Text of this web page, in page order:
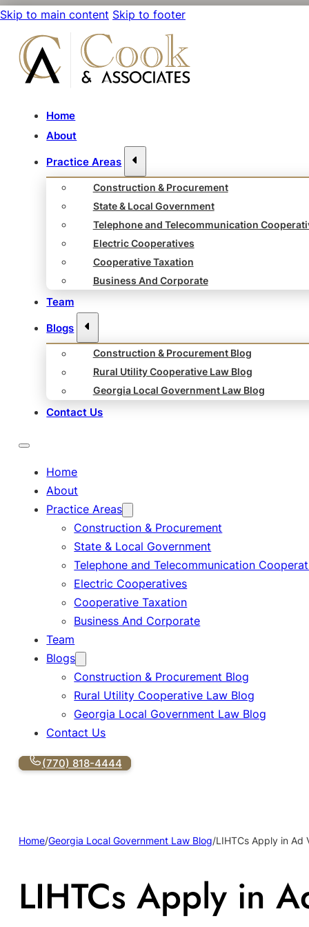
Skip to main content Skip to footer
Home
About
Practice Areas
Construction & Procurement
State & Local Government
Telephone and Telecommunication
Electric Cooperatives
Cooperative Taxation
Business And Corporate
Team
Blogs
Construction & Procurement Blog
Rural Utility Cooperative Law Blog
Georgia Local Government Law Blog
Contact Us
Home
About
Practice Areas
Construction & Procurement
State & Local Government
Telephone and Telecommunication
Electric Cooperatives
Cooperative Taxation
Business And Corporate
Team
Blogs
Construction & Procurement Blog
Rural Utility Cooperative Law Blog
Georgia Local Government Law Blog
Contact Us
(770) 818-4444
Home/Georgia Local Government Law Blog/LIHTCs Apply in Ad
LIHTCs Apply in